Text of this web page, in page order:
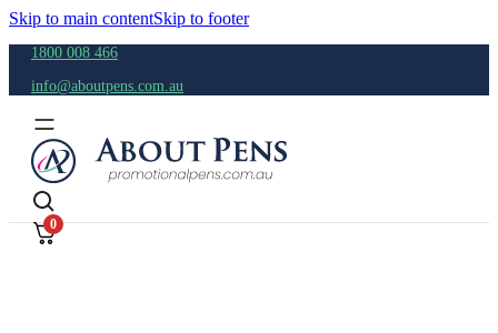
Skip to main contentSkip to footer
1800 008 466
info@aboutpens.com.au
0